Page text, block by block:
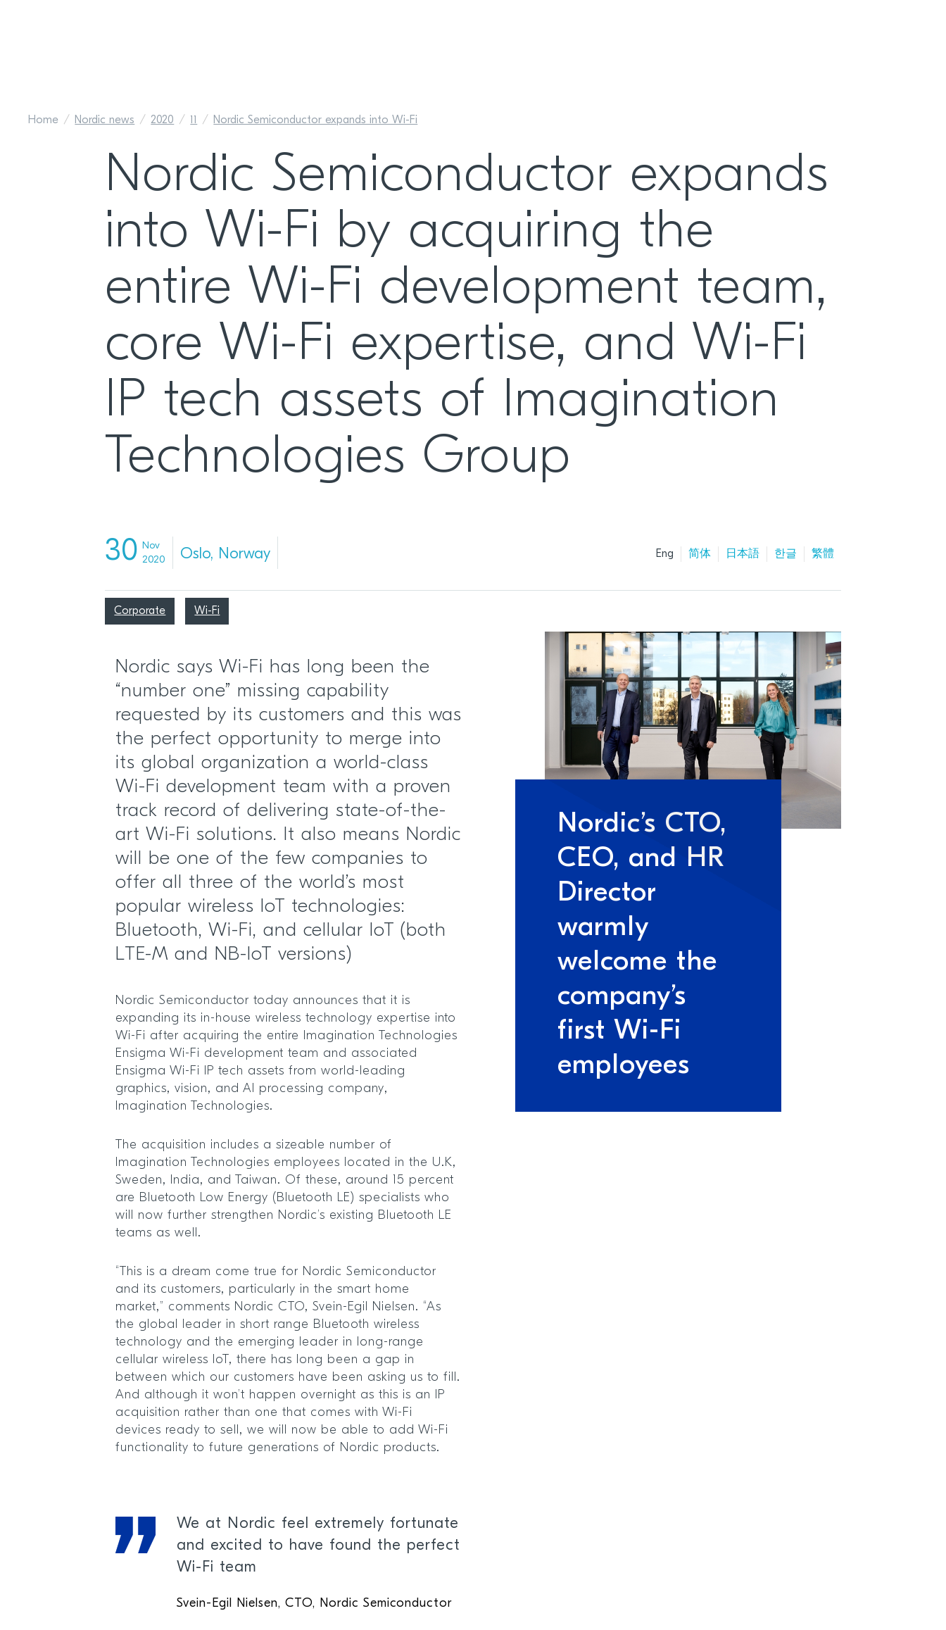
Home Nordic news 2020 Nordic Semiconductor expands into Wi-Fi
Nordic Semiconductor expands
into Wi-Fi by acquiring the
entire Wi-Fi development team,
core Wi-Fi expertise, and Wi-Fi
IP tech assets of Imagination
Technologies Group
30 Nov
2020
Oslo, Norway Eng 简体 日本語 한글 繁體
Corporate Wi-Fi
Nordic’s CTO,
CEO, and HR
Director
warmly
welcome the
company’s
first Wi-Fi
employees
Nordic says Wi-Fi has long been the
“number one” missing capability
requested by its customers and this was
the perfect opportunity to merge into
its global organization a world-class
Wi-Fi development team with a proven
track record of delivering state-of-the-
art Wi-Fi solutions. It also means Nordic
will be one of the few companies to
offer all three of the world’s most
popular wireless IoT technologies:
Bluetooth, Wi-Fi, and cellular IoT (both
LTE-M and NB-IoT versions)
Nordic Semiconductor today announces that it is
expanding its in-house wireless technology expertise into
Wi-Fi after acquiring the entire Imagination Technologies
Ensigma Wi-Fi development team and associated
Ensigma Wi-Fi IP tech assets from world-leading
graphics, vision, and AI processing company,
Imagination Technologies.
The acquisition includes a sizeable number of
Imagination Technologies employees located in the U.K,
Sweden, India, and Taiwan. Of these, around 15 percent
are Bluetooth Low Energy (Bluetooth LE) specialists who
will now further strengthen Nordic’s existing Bluetooth LE
teams as well.
“This is a dream come true for Nordic Semiconductor
and its customers, particularly in the smart home
market,” comments Nordic CTO, Svein-Egil Nielsen. “As
the global leader in short range Bluetooth wireless
technology and the emerging leader in long-range
cellular wireless IoT, there has long been a gap in
between which our customers have been asking us to fill.
And although it won’t happen overnight as this is an IP
acquisition rather than one that comes with Wi-Fi
devices ready to sell, we will now be able to add Wi-Fi
functionality to future generations of Nordic products.
We at Nordic feel extremely fortunate
and excited to have found the perfect
Wi-Fi team
Svein-Egil Nielsen, CTO, Nordic Semiconductor